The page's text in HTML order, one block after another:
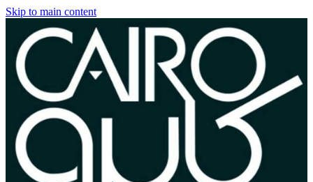
Skip to main content